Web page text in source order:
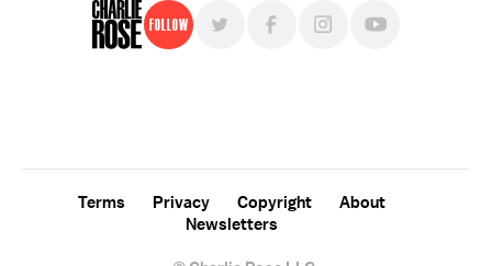
Follow
Terms Privacy Copyright
About
Newsletters